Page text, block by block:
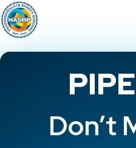
Don’t